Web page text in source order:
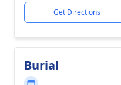
Get Directions
Burial